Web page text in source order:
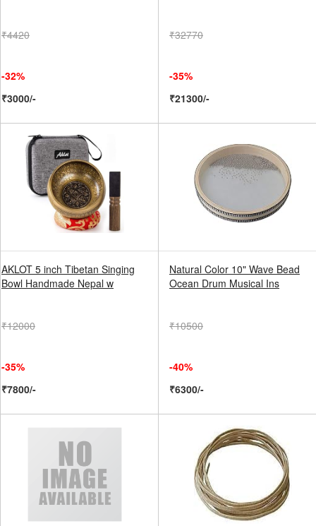
₹4420
-32%
₹3000/-
₹32770
-35%
₹21300/-
AKLOT 5 inch Tibetan Singing
Bowl Handmade Nepal w
₹12000
-35%
₹7800/-
Natural Color 10" Wave Bead
Ocean Drum Musical Ins
₹10500
-40%
₹6300/-